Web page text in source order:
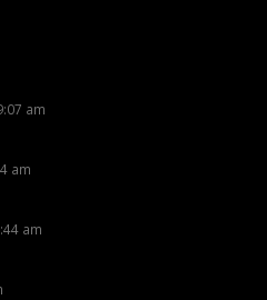
am
am
am